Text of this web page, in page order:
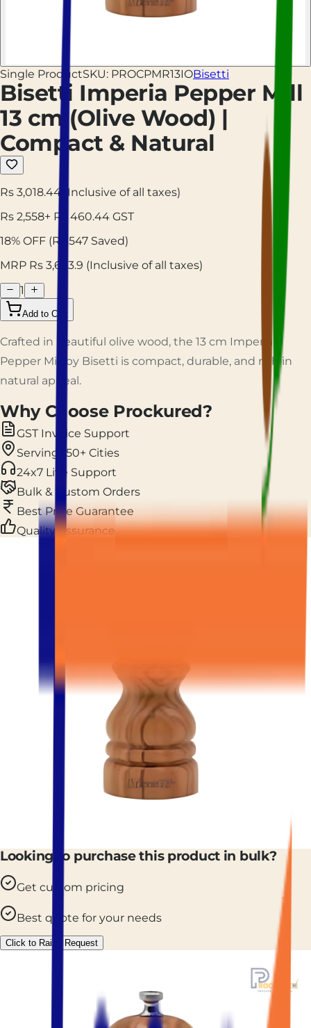
Single ProductSKU: PROCPMR13IOBisetti
Bisetti Imperia Pepper Mill
13 cm (Olive Wood) |
Compact & Natural
Rs 3,018.44
(Inclusive of all taxes)
Rs 2,558+ Rs 460.44 GST
18% OFF (Rs 547 Saved)
MRP Rs 3,663.9 (Inclusive of all taxes)
1
Add to Cart
Crafted in beautiful olive wood, the 13 cm Imperia
Pepper Mill by Bisetti is compact, durable, and rich in
natural appeal.
Why Choose Prockured?
GST Invoice Support
Serving 150+ Cities
24x7 Live Support
Bulk & Custom Orders
Best Price Guarantee
Quality Assurance
Looking to purchase this product in bulk?
Get custom pricing
Best quote for your needs
Click to Raise Request